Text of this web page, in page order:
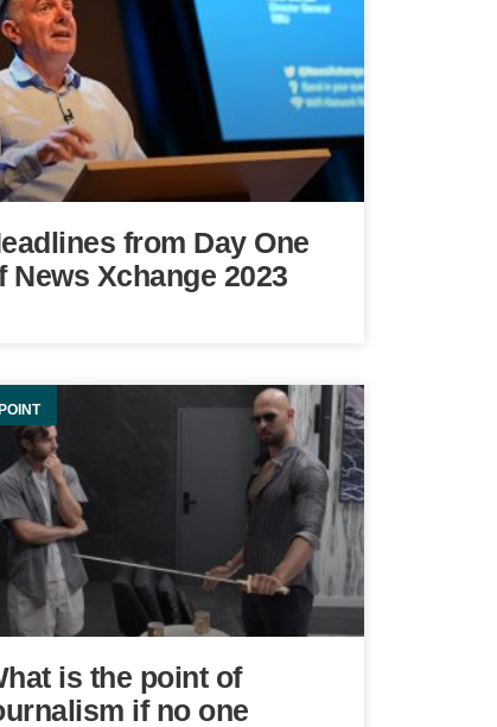
from Day One
News Xchange 2023
is the point of
if no one